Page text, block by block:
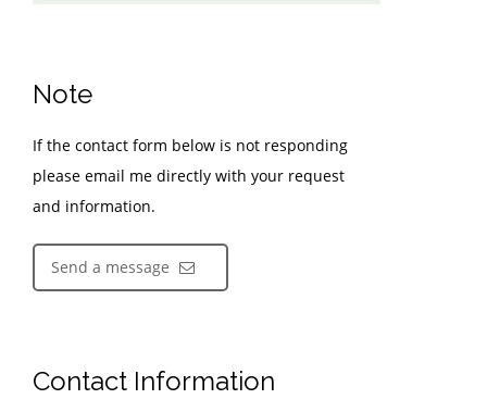
Note
If the contact form below is not responding
please email me directly with your request
and information.
Send a message
Contact Information